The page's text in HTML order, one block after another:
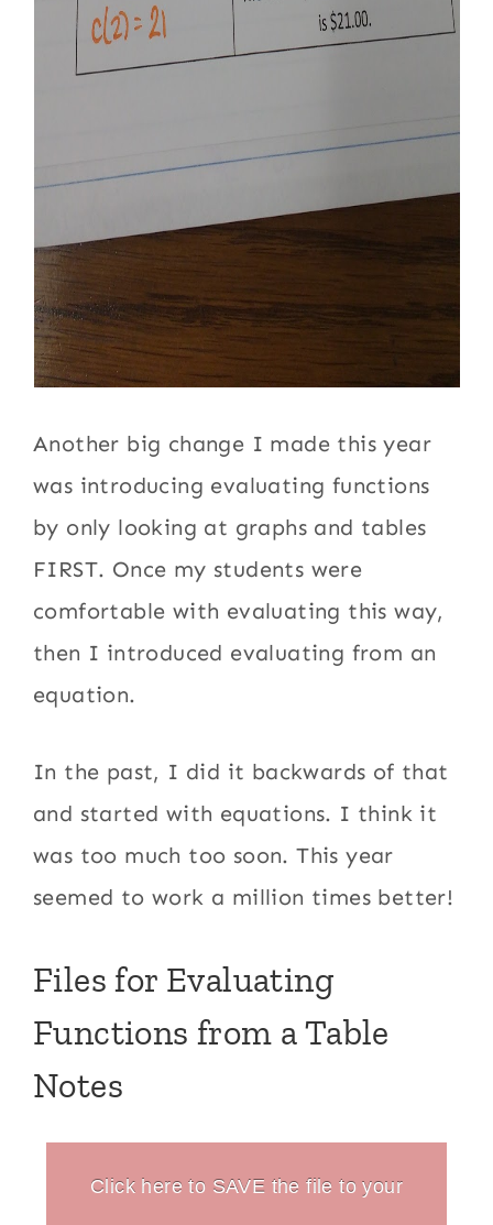
Another big change I made this year
was introducing evaluating functions
by only looking at graphs and tables
FIRST. Once my students were
comfortable with evaluating this way,
then I introduced evaluating from an
equation.
In the past, I did it backwards of that
and started with equations. I think it
was too much too soon. This year
seemed to work a million times better!
Files for Evaluating
Functions from a Table
Notes
Click here to SAVE the file to your